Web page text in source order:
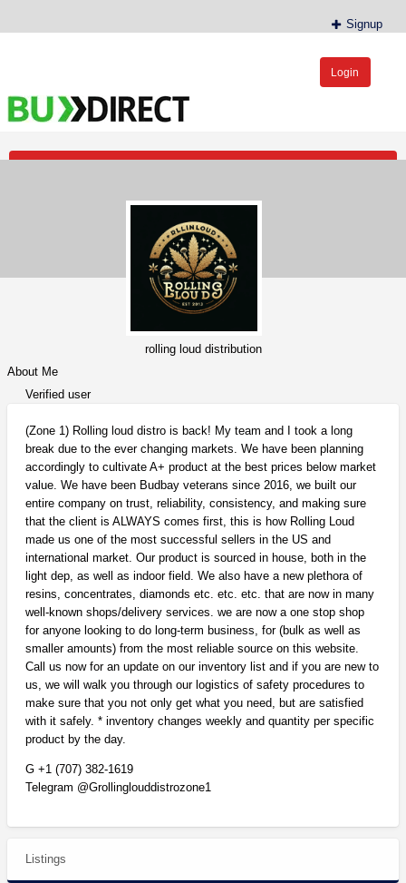
Signup
Login
rolling loud distribution
About Me
Verified user
(Zone 1) Rolling loud distro is back! My team and I took a long
break due to the ever changing markets. We have been planning
accordingly to cultivate A+ product at the best prices below market
value. We have been Budbay veterans since 2016, we built our
entire company on trust, reliability, consistency, and making sure
that the client is ALWAYS comes first, this is how Rolling Loud
made us one of the most successful sellers in the US and
international market. Our product is sourced in house, both in the
light dep, as well as indoor field. We also have a new plethora of
resins, concentrates, diamonds etc. etc. etc. that are now in many
well-known shops/delivery services. we are now a one stop shop
for anyone looking to do long-term business, for (bulk as well as
smaller amounts) from the most reliable source on this website.
Call us now for an update on our inventory list and if you are new to
us, we will walk you through our logistics of safety procedures to
make sure that you not only get what you need, but are satisfied
with it safely. * inventory changes weekly and quantity per specific
product by the day.
G +1 (707) 382-1619
Telegram @Grollinglouddistrozone1
Listings